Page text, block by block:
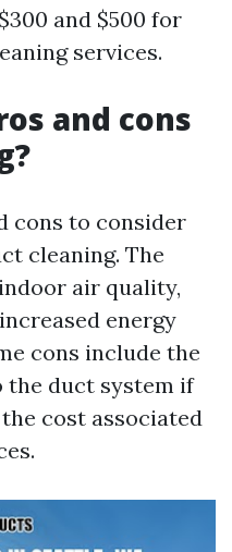
and $500 for
services.
and cons
cons to consider
cleaning. The
air quality,
energy
cons include the
the duct system if
cost associated